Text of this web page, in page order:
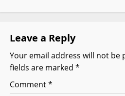
i
g
a
Leave a Reply
Your email address will not be
fields are marked *
Comment*